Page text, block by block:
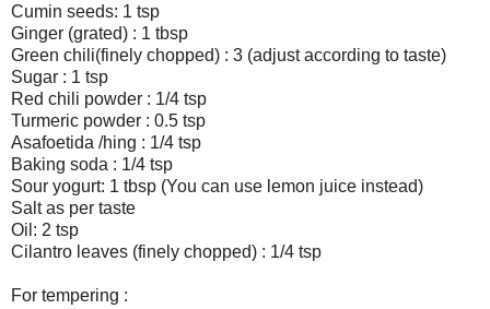
Cumin seeds: 1 tsp
Ginger (grated) : 1 tbsp
Green chili(finely chopped) : 3 (adjust according to taste)
Sugar : 1 tsp
Red chili powder : 1/4 tsp
Turmeric powder : 0.5 tsp
Asafoetida /hing : 1/4 tsp
Baking soda : 1/4 tsp
Sour yogurt: 1 tbsp (You can use lemon juice instead)
Salt as per taste
Oil: 2 tsp
Cilantro leaves (finely chopped) : 1/4 tsp
For tempering :